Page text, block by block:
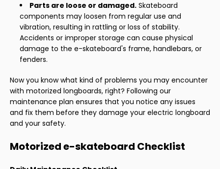
Parts are loose or damaged. Skateboard
components may loosen from regular use and
vibration, resulting in rattling or loss of stability.
Accidents or improper storage can cause physical
damage to the e-skateboard's frame, handlebars, or
fenders.
Now you know what kind of problems you may encounter
with motorized longboards, right? Following our
maintenance plan ensures that you notice any issues
and fix them before they damage your electric longboard
and your safety.
Motorized e-skateboard Checklist